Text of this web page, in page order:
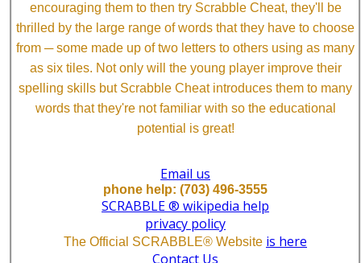
encouraging them to then try Scrabble Cheat, they'll be
thrilled by the large range of words that they have to choose
from ─ some made up of two letters to others using as many
as six tiles. Not only will the young player improve their
spelling skills but Scrabble Cheat introduces them to many
words that they're not familiar with so the educational
potential is great!
Email us
phone help: (703) 496-3555
SCRABBLE ® wikipedia help
privacy policy
The Official SCRABBLE® Website is here
Contact Us